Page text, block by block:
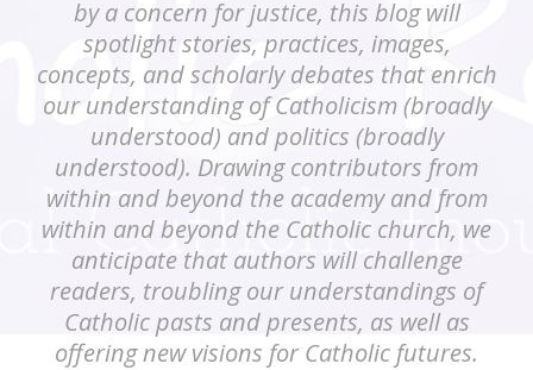
by a concern for justice, this blog will
spotlight stories, practices, images,
concepts, and scholarly debates that enrich
our understanding of Catholicism (broadly
understood) and politics (broadly
understood). Drawing contributors from
within and beyond the academy and from
within and beyond the Catholic church, we
anticipate that authors will challenge
readers, troubling our understandings of
Catholic pasts and presents, as well as
offering new visions for Catholic futures.